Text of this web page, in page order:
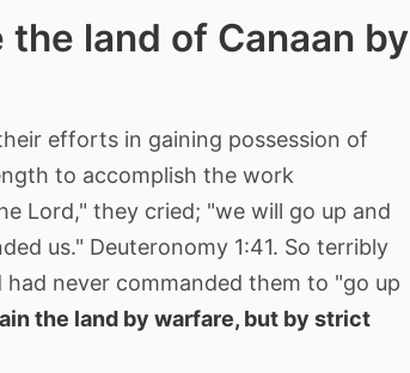
land of Canaan by
efforts in gaining possession of
to accomplish the work
Lord," they cried; "we will go up and
us." Deuteronomy 1:41. So terribly
never commanded them to "go up
the land by warfare, but by strict